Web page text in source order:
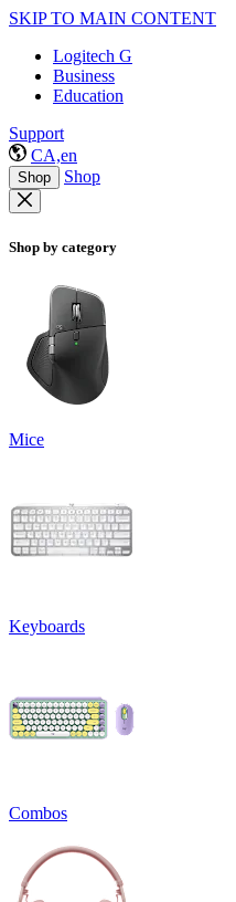
SKIP TO MAIN CONTENT
Logitech G
Business
Education
Support
CA,en
Shop Shop
Shop by category
Mice
Keyboards
Combos